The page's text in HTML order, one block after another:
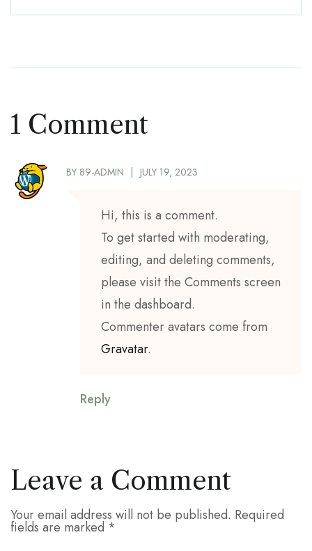
1 Comment
BY 89-ADMIN JULY 19, 2023
Hi, this is a comment.
To get started with moderating,
editing, and deleting comments,
please visit the Comments screen
in the dashboard.
Commenter avatars come from
Gravatar.
Reply
Leave a Comment
Your email address will not be published. Required
fields are marked *